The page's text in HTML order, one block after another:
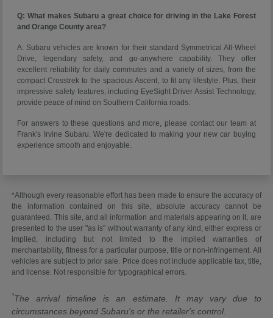
Q: What makes Subaru a great choice for driving in the Lake Forest
and Orange County area?
A: Subaru vehicles are known for their standard Symmetrical All-Wheel
Drive, legendary safety, and go-anywhere capability. They offer
excellent reliability for daily commutes and a variety of sizes, from the
compact Crosstrek to the spacious Ascent, to fit any lifestyle. Plus, their
impressive safety features, including EyeSight Driver Assist Technology,
provide peace of mind on Southern California roads.
For answers to these questions and more, please contact our team at
Frank's Irvine Subaru. We're dedicated to making your new car buying
experience smooth and enjoyable.
*Although every reasonable effort has been made to ensure the accuracy of
the information contained on this site, absolute accuracy cannot be
guaranteed. This site, and all information and materials appearing on it, are
presented to the user "as is" without warranty of any kind, either express or
implied, including but not limited to the implied warranties of
merchantability, fitness for a particular purpose, title or non-infringement. All
vehicles are subject to prior sale. Price does not include applicable tax, title,
and license. Not responsible for typographical errors.
*The arrival timeline is an estimate. It may vary due to
circumstances beyond Subaru's or the retailer's control.